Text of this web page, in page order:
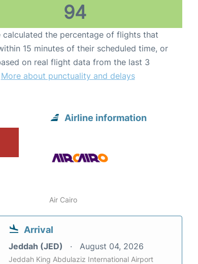
94
calculated the percentage of flights that
15 minutes of their scheduled time, or
on real flight data from the last 3
More about punctuality and delays
Airline information
Air Cairo
Arrival
Jeddah (JED) August 04, 2026
Jeddah King Abdulaziz International Airport